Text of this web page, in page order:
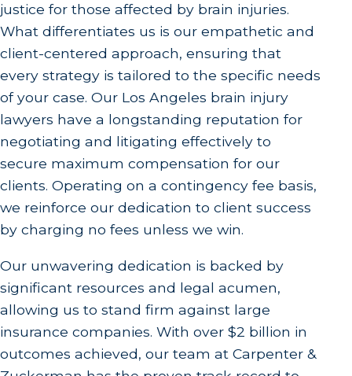
justice for those affected by brain injuries.
What differentiates us is our empathetic and
client-centered approach, ensuring that
every strategy is tailored to the specific needs
of your case. Our Los Angeles brain injury
lawyers have a longstanding reputation for
negotiating and litigating effectively to
secure maximum compensation for our
clients. Operating on a contingency fee basis,
we reinforce our dedication to client success
by charging no fees unless we win.
Our unwavering dedication is backed by
significant resources and legal acumen,
allowing us to stand firm against large
insurance companies. With over $2 billion in
outcomes achieved, our team at Carpenter &